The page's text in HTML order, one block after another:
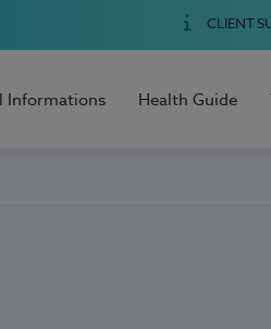
CLIENT
Informations Health Guide